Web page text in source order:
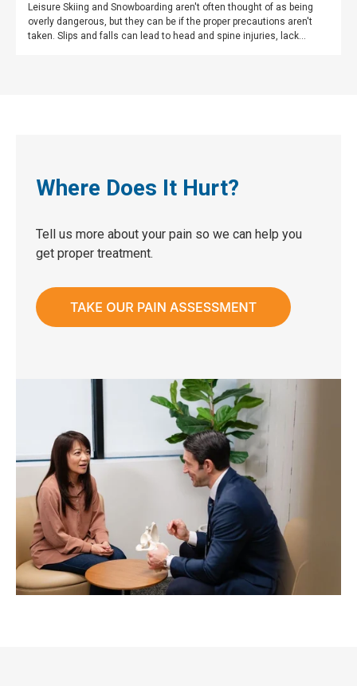
Leisure Skiing and Snowboarding aren't often thought of as being
overly dangerous, but they can be if the proper precautions aren't
taken. Slips and falls can lead to head and spine injuries, lack...
Where Does It Hurt?
Tell us more about your pain so we can help you
get proper treatment.